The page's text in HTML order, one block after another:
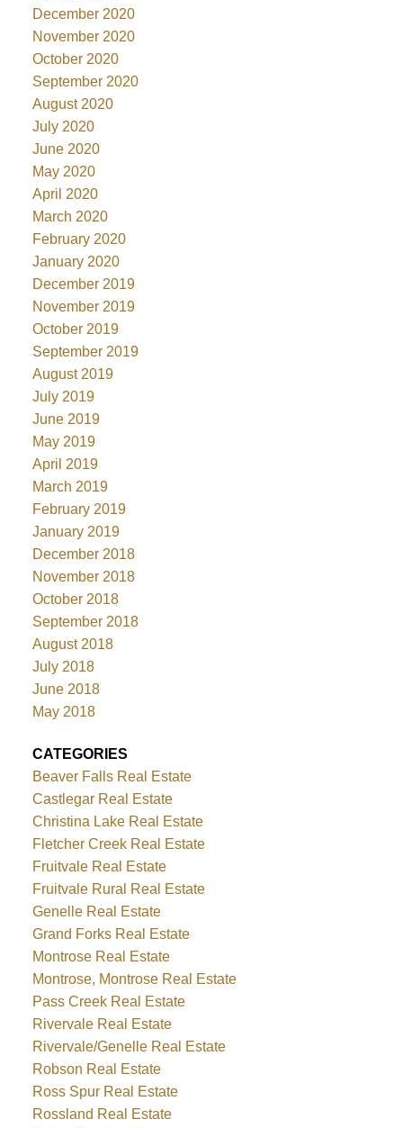
December 2020
November 2020
October 2020
September 2020
August 2020
July 2020
June 2020
May 2020
April 2020
March 2020
February 2020
January 2020
December 2019
November 2019
October 2019
September 2019
August 2019
July 2019
June 2019
May 2019
April 2019
March 2019
February 2019
January 2019
December 2018
November 2018
October 2018
September 2018
August 2018
July 2018
June 2018
May 2018
CATEGORIES
Beaver Falls Real Estate
Castlegar Real Estate
Christina Lake Real Estate
Fletcher Creek Real Estate
Fruitvale Real Estate
Fruitvale Rural Real Estate
Genelle Real Estate
Grand Forks Real Estate
Montrose Real Estate
Montrose, Montrose Real Estate
Pass Creek Real Estate
Rivervale Real Estate
Rivervale/Genelle Real Estate
Robson Real Estate
Ross Spur Real Estate
Rossland Real Estate